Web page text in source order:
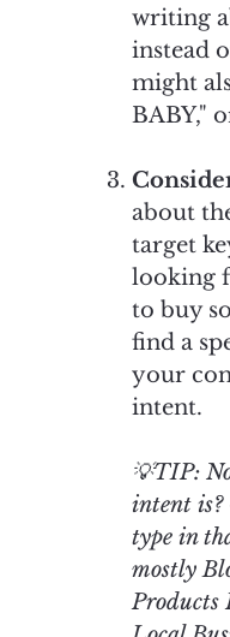
writing
instead
might
BABY,"
about
target
looking
to buy
find a
your
intent.
💡TIP:
intent is?
type in
mostly
Products